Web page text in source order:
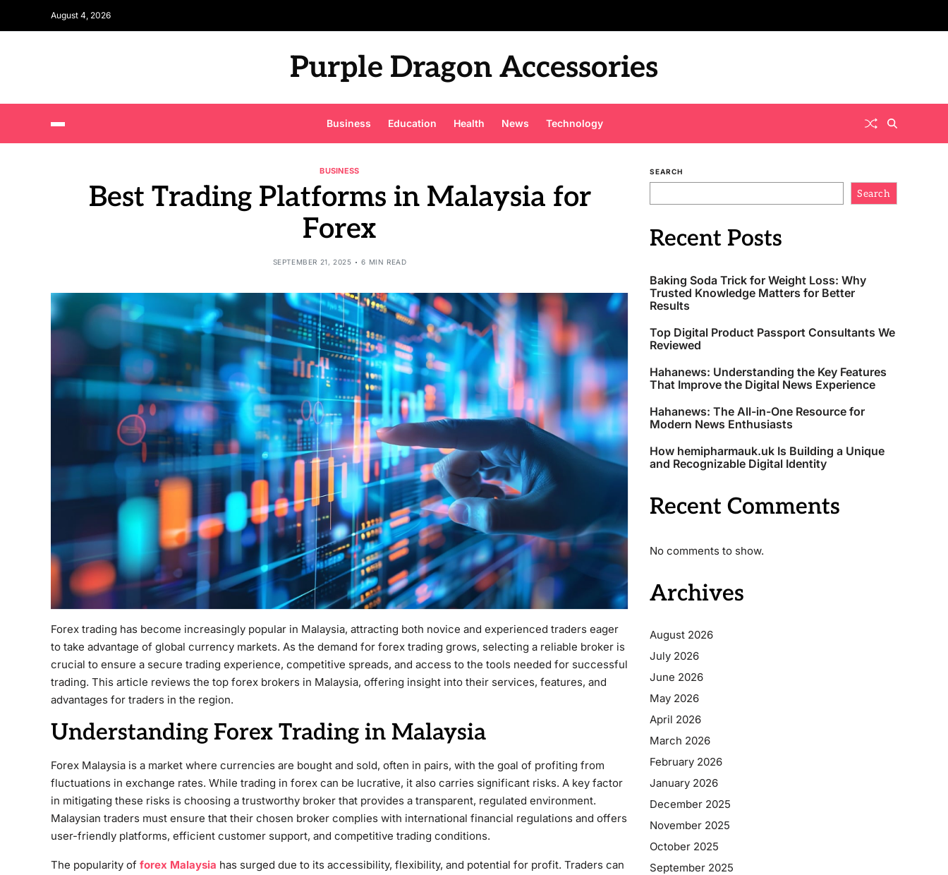
August 4, 2026
Purple Dragon Accessories
Business Education Health News Technology
BUSINESS
Best Trading Platforms in Malaysia for
Forex
SEPTEMBER 21, 2025 6 MIN READ
Forex trading has become increasingly popular in Malaysia, attracting both novice and experienced traders eager
to take advantage of global currency markets. As the demand for forex trading grows, selecting a reliable broker is
crucial to ensure a secure trading experience, competitive spreads, and access to the tools needed for successful
trading. This article reviews the top forex brokers in Malaysia, offering insight into their services, features, and
advantages for traders in the region.
Understanding Forex Trading in Malaysia
Forex Malaysia is a market where currencies are bought and sold, often in pairs, with the goal of profiting from
fluctuations in exchange rates. While trading in forex can be lucrative, it also carries significant risks. A key factor
in mitigating these risks is choosing a trustworthy broker that provides a transparent, regulated environment.
Malaysian traders must ensure that their chosen broker complies with international financial regulations and offers
user-friendly platforms, efficient customer support, and competitive trading conditions.
The popularity of forex Malaysia has surged due to its accessibility, flexibility, and potential for profit. Traders can
SEARCH
Search
Recent Posts
Baking Soda Trick for Weight Loss: Why
Trusted Knowledge Matters for Better
Results
Top Digital Product Passport Consultants We
Reviewed
Hahanews: Understanding the Key Features
That Improve the Digital News Experience
Hahanews: The All-in-One Resource for
Modern News Enthusiasts
How hemipharmauk.uk Is Building a Unique
and Recognizable Digital Identity
Recent Comments
No comments to show.
Archives
August 2026
July 2026
June 2026
May 2026
April 2026
March 2026
February 2026
January 2026
December 2025
November 2025
October 2025
September 2025